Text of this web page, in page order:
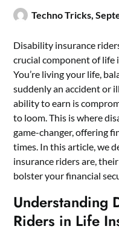
Techno Tricks,
Disability insurance
crucial component of life
You’re living your life,
suddenly an accident or
ability to earn is
to loom. This is where
game-changer, offering
times. In this article, we
insurance riders are,
bolster your financial
Understanding
Riders in Life